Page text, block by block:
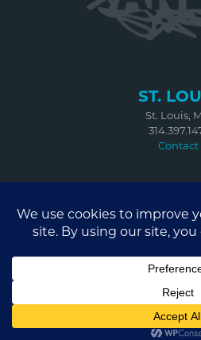
ST.
St. Louis,
Contact
67 West
Suite 401
Contact
© 2026 ANDA CREATIVE ST.